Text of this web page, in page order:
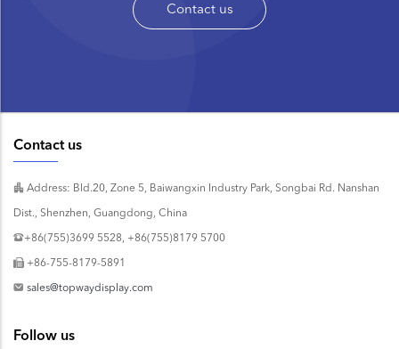
Contact us
Contact us
Address: Bld.20, Zone 5, Baiwangxin Industry Park, Songbai Rd. Nanshan
Dist., Shenzhen, Guangdong, China
+86(755)3699 5528, +86(755)8179 5700
+86-755-8179-5891
sales@topwaydisplay.com
Follow us